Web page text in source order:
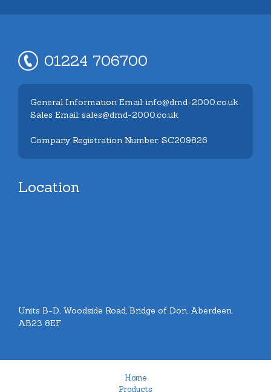
01224 706700
General Information Email: info@dmd-2000.co.uk
Sales Email: sales@dmd-2000.co.uk
Company Registration Number: SC209826
Location
Units B-D, Woodside Road, Bridge of Don, Aberdeen.
AB23 8EF
Home
Products